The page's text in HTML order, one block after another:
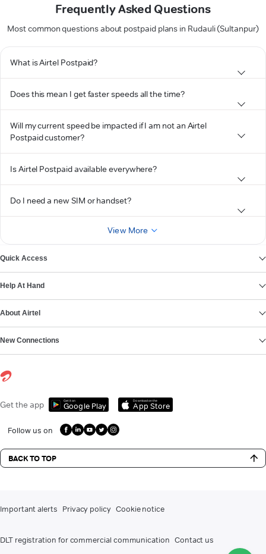
Frequently Asked Questions
Most common questions about postpaid plans in Rudauli (Sultanpur)
What is Airtel Postpaid?
Does this mean I get faster speeds all the time?
Will my current speed be impacted if I am not an Airtel
Postpaid customer?
Is Airtel Postpaid available everywhere?
Do I need a new SIM or handset?
View More
Quick Access
Help At Hand
About Airtel
New Connections
Get the app Get it on
Google Play
Download on the
App Store
Follow us on
BACK TO TOP
Important alerts Privacy policy Cookie notice
DLT registration for commercial communication Contact us